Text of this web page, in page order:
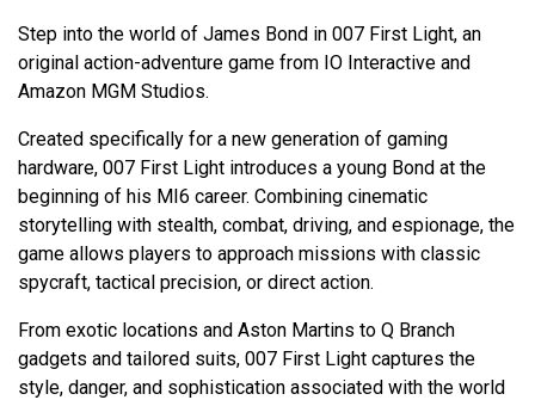
Step into the world of James Bond in 007 First Light, an
original action-adventure game from IO Interactive and
Amazon MGM Studios.
Created specifically for a new generation of gaming
hardware, 007 First Light introduces a young Bond at the
beginning of his MI6 career. Combining cinematic
storytelling with stealth, combat, driving, and espionage, the
game allows players to approach missions with classic
spycraft, tactical precision, or direct action.
From exotic locations and Aston Martins to Q Branch
gadgets and tailored suits, 007 First Light captures the
style, danger, and sophistication associated with the world